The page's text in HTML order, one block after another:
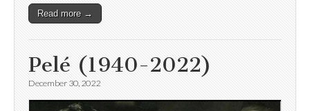
Read more →
Pelé (1940-2022)
December 30, 2022